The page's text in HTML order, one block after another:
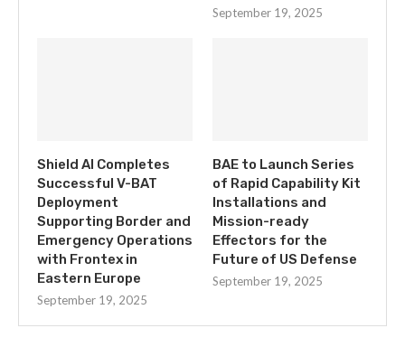
September 19, 2025
Shield AI Completes
Successful V-BAT
Deployment
Supporting Border and
Emergency Operations
with Frontex in
Eastern Europe
September 19, 2025
BAE to Launch Series
of Rapid Capability Kit
Installations and
Mission-ready
Effectors for the
Future of US Defense
September 19, 2025